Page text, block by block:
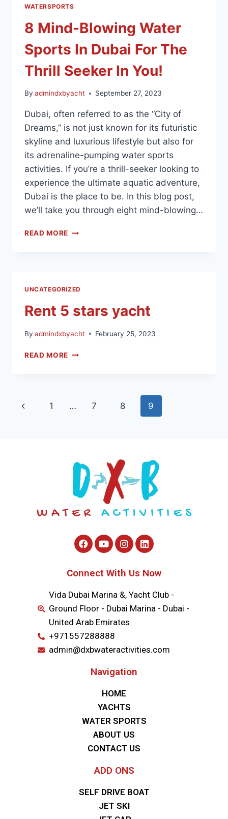
WATERSPORTS
8 Mind-Blowing Water
Sports In Dubai For The
Thrill Seeker In You!
By admindxbyacht September 27, 2023
Dubai, often referred to as the “City of
Dreams,” is not just known for its futuristic
skyline and luxurious lifestyle but also for
its adrenaline-pumping water sports
activities. If you’re a thrill-seeker looking to
experience the ultimate aquatic adventure,
Dubai is the place to be. In this blog post,
we’ll take you through eight mind-blowing…
READ MORE
UNCATEGORIZED
Rent 5 stars yacht
By admindxbyacht February 25, 2023
READ MORE
1 … 7 8 9
Connect With Us Now
Vida Dubai Marina &, Yacht Club -
Ground Floor - Dubai Marina - Dubai -
United Arab Emirates
+971557288888
admin@dxbwateractivities.com
Navigation
HOME
YACHTS
WATER SPORTS
ABOUT US
CONTACT US
ADD ONS
SELF DRIVE BOAT
JET SKI